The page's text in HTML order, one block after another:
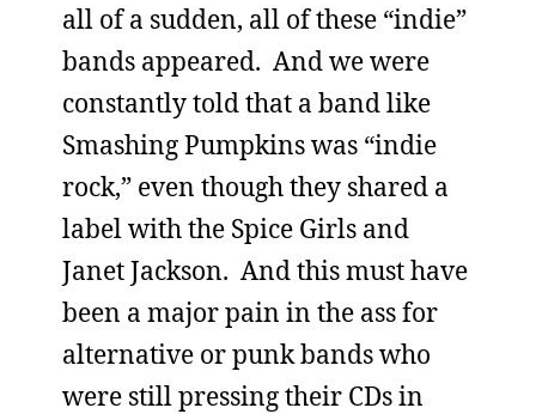
all of a sudden, all of these “indie”
bands appeared. And we were
constantly told that a band like
Smashing Pumpkins was “indie
rock,” even though they shared a
label with the Spice Girls and
Janet Jackson. And this must have
been a major pain in the ass for
alternative or punk bands who
were still pressing their CDs in